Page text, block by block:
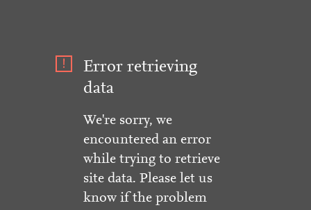
Error retrieving
data
We're sorry, we
encountered an error
while trying to retrieve
site data. Please let us
know if the problem